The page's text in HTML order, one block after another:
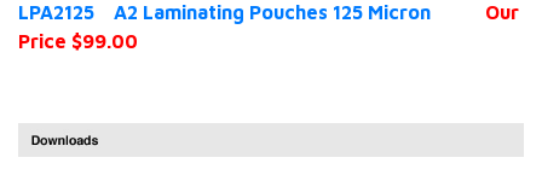
LPA2125 A2 Laminating Pouches 125 Micron
Our
Price $99.00